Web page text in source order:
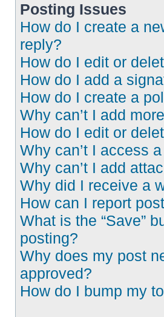
Posting Issues
How do I create a
reply?
How do I edit or
How do I add a
How do I create a
Why can’t I add
How do I edit or
Why can’t I access
Why can’t I add
Why did I receive a
How can I report
What is the “Save”
posting?
Why does my post
approved?
How do I bump my